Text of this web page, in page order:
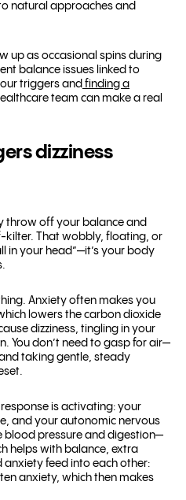
natural approaches and
up as occasional spins during
balance issues linked to
triggers and finding a
team can make a real
dizziness
throw off your balance and
kilter. That wobbly, floating, or
in your head”—it’s your body
Anxiety often makes you
lowers the carbon dioxide
dizziness, tingling in your
You don’t need to gasp for air—
taking gentle, steady
is activating: your
and your autonomic nervous
blood pressure and digestion—
helps with balance, extra
anxiety feed into each other:
anxiety, which then makes